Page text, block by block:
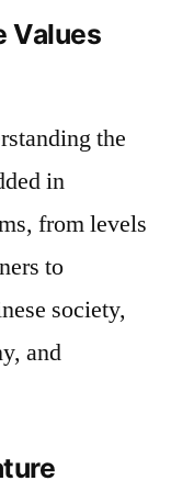
and
Media
Contexts of
Values
the
in
from levels
to
society,
and